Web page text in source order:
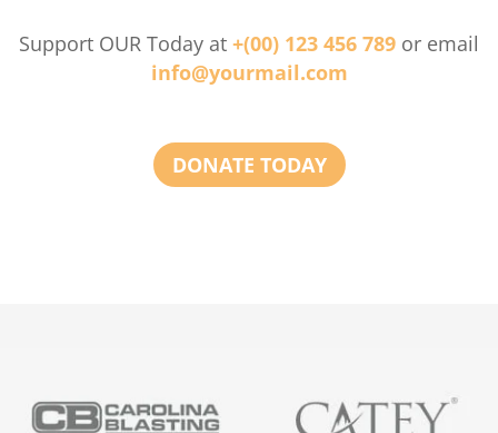
Support OUR Today at +(00) 123 456 789 or email
info@yourmail.com
DONATE TODAY